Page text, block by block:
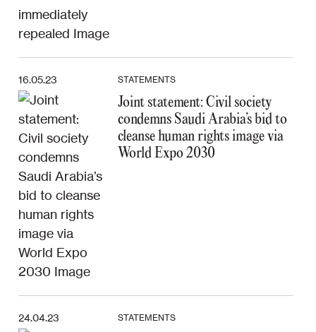
16.05.23 STATEMENTS
Joint statement: Civil society
condemns Saudi Arabia’s bid to
cleanse human rights image via
World Expo 2030
24.04.23 STATEMENTS